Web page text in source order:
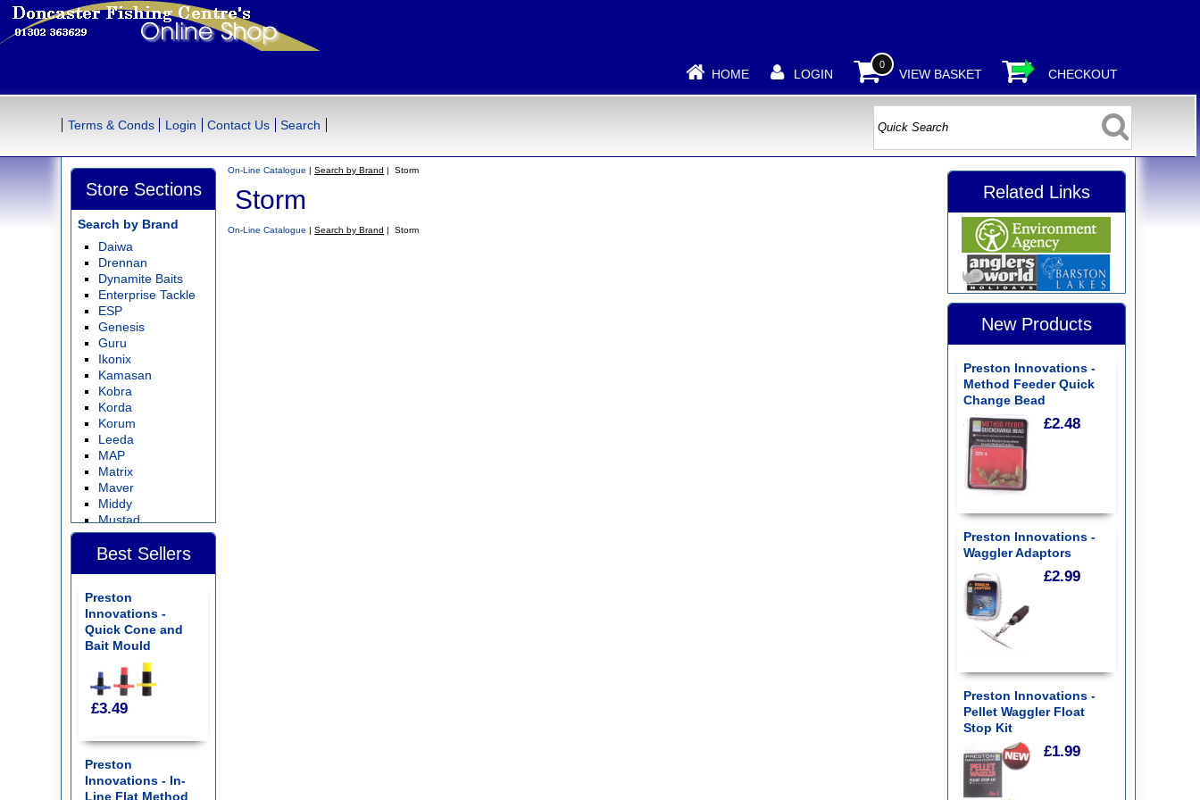
HOME LOGIN
0
VIEW BASKET CHECKOUT
Terms & Conds Login Contact Us Search
On-Line Catalogue |Search by Brand | Storm
Storm
On-Line Catalogue |Search by Brand | Storm
Store Sections
Search by Brand
Daiwa
Drennan
Dynamite Baits
Enterprise Tackle
ESP
Genesis
Guru
Ikonix
Kamasan
Kobra
Korda
Korum
Leeda
MAP
Matrix
Maver
Middy
Mustad
Nash Tackle
NISA
Sensas
Seymo
Shimano
Sonubaits
Stonfo
Storm
Sundridge
Tackle Guru
Waterline
Wovencrest
Wychwood
Search by Product
Best Sellers
Preston
Innovations -
Quick Cone and
Bait Mould
£3.49
Preston
Innovations - In-
Line Flat Method
Related Links
New Products
Preston Innovations -
Method Feeder Quick
Change Bead
£2.48
Preston Innovations -
Waggler Adaptors
£2.99
Preston Innovations -
Pellet Waggler Float
Stop Kit
£1.99